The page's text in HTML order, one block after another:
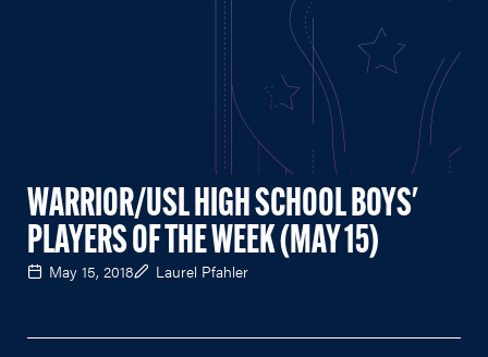
WARRIOR/USL HIGH SCHOOL BOYS'
PLAYERS OF THE WEEK (MAY 15)
May 15, 2018 Laurel Pfahler